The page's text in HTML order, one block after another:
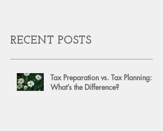
RECENT POSTS
Tax Preparation vs. Tax Planning:
What’s the Difference?